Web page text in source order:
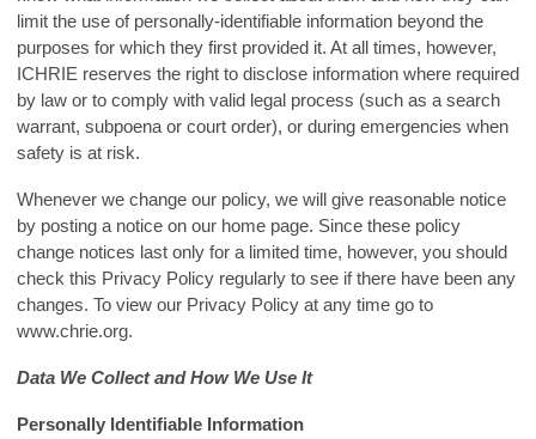
limit the use of personally-identifiable information beyond the
purposes for which they first provided it. At all times, however,
ICHRIE reserves the right to disclose information where required
by law or to comply with valid legal process (such as a search
warrant, subpoena or court order), or during emergencies when
safety is at risk.
Whenever we change our policy, we will give reasonable notice
by posting a notice on our home page. Since these policy
change notices last only for a limited time, however, you should
check this Privacy Policy regularly to see if there have been any
changes. To view our Privacy Policy at any time go to
www.chrie.org.
Data We Collect and How We Use It
Personally Identifiable Information